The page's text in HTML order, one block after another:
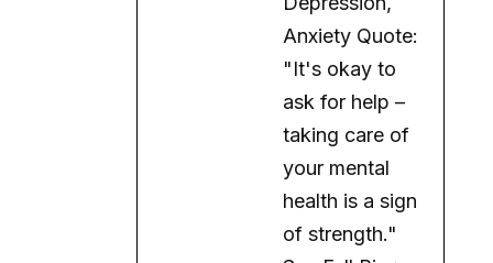
taking care of
your mental
health is a sign
of strength."
See Full Bio